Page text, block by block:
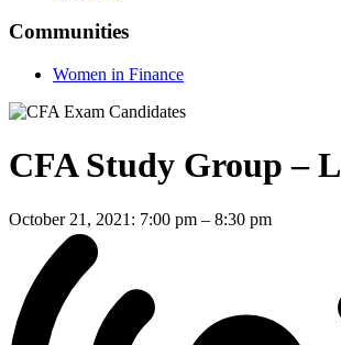
Communities
Women in Finance
CFA Study Group –
October 21, 2021: 7:00 pm – 8:30 pm